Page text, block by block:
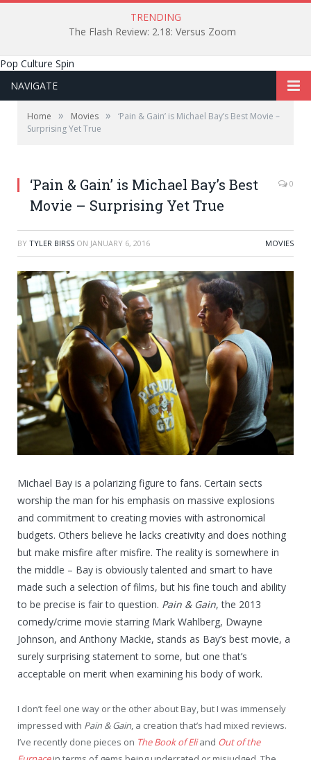
TRENDING
The Flash Review: 2.18: Versus Zoom
Pop Culture Spin
NAVIGATE
Home » Movies »
‘Pain & Gain’ is Michael Bay’s Best Movie –
Surprising Yet True
‘Pain & Gain’ is Michael Bay’s Best
Movie – Surprising Yet True
0
BY TYLER BIRSS ON JANUARY 6, 2016 MOVIES
Michael Bay is a polarizing figure to fans. Certain sects
worship the man for his emphasis on massive explosions
and commitment to creating movies with astronomical
budgets. Others believe he lacks creativity and does nothing
but make misfire after misfire. The reality is somewhere in
the middle – Bay is obviously talented and smart to have
made such a selection of films, but his fine touch and ability
to be precise is fair to question. Pain & Gain, the 2013
comedy/crime movie starring Mark Wahlberg, Dwayne
Johnson, and Anthony Mackie, stands as Bay’s best movie, a
surely surprising statement to some, but one that’s
acceptable on merit when examining his body of work.
I don’t feel one way or the other about Bay, but I was immensely
impressed with Pain & Gain, a creation that’s had mixed reviews.
I’ve recently done pieces on The Book of Eli and Out of the